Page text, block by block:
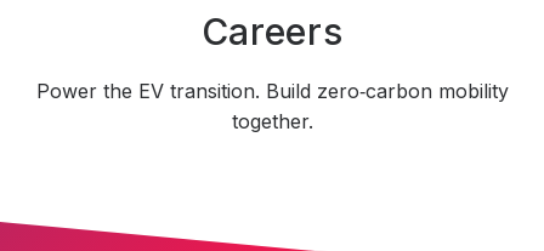
Careers
Power the EV transition. Build zero‑carbon mobility
together.